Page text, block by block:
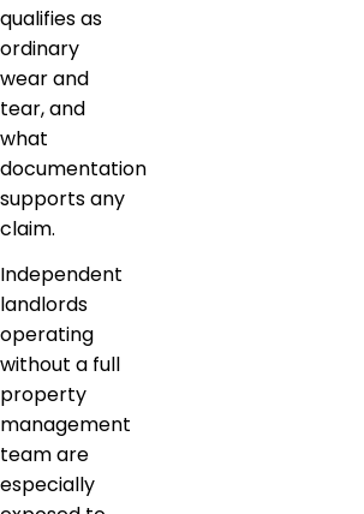
qualifies as
ordinary
wear and
tear, and
what
documentation
supports any
claim.
Independent
landlords
operating
without a full
property
management
team are
especially